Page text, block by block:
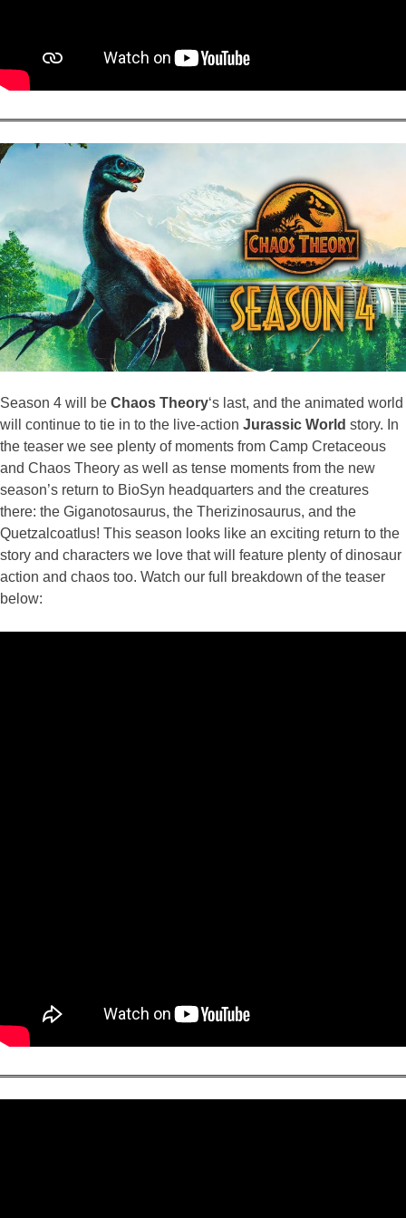
Season 4 will be Chaos Theory‘s last, and the animated world
will continue to tie in to the live-action Jurassic World story. In
the teaser we see plenty of moments from Camp Cretaceous
and Chaos Theory as well as tense moments from the new
season’s return to BioSyn headquarters and the creatures
there: the Giganotosaurus, the Therizinosaurus, and the
Quetzalcoatlus! This season looks like an exciting return to the
story and characters we love that will feature plenty of dinosaur
action and chaos too. Watch our full breakdown of the teaser
below: